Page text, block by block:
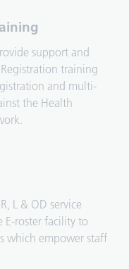
support and
training
and multi-
the Health
L & OD service
roster facility to
which empower staff